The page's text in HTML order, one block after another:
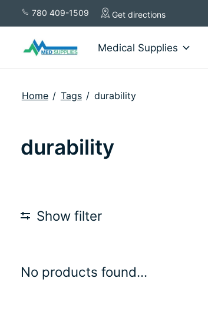
780 409-1509 Get directions
Medical Supplies
Home / Tags / durability
durability
Show filter
No products found...